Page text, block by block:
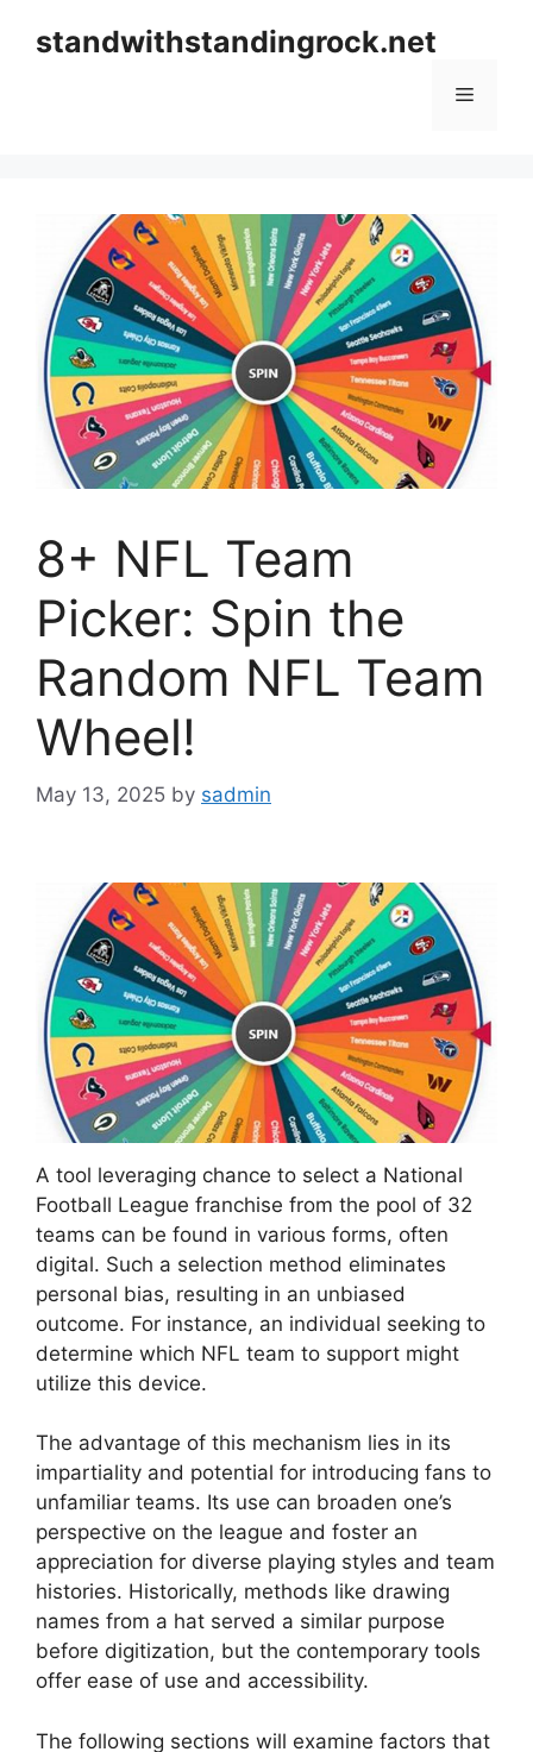
standwithstandingrock.net
Menu
8+ NFL Team
Picker: Spin the
Random NFL Team
Wheel!
May 13, 2025 by sadmin
A tool leveraging chance to select a National
Football League franchise from the pool of 32
teams can be found in various forms, often
digital. Such a selection method eliminates
personal bias, resulting in an unbiased
outcome. For instance, an individual seeking to
determine which NFL team to support might
utilize this device.
The advantage of this mechanism lies in its
impartiality and potential for introducing fans to
unfamiliar teams. Its use can broaden one’s
perspective on the league and foster an
appreciation for diverse playing styles and team
histories. Historically, methods like drawing
names from a hat served a similar purpose
before digitization, but the contemporary tools
offer ease of use and accessibility.
The following sections will examine factors that